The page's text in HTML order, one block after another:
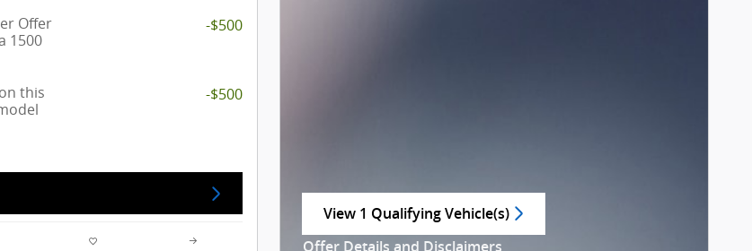
Offer
1500
-$500
this
-$500
View 1 Qualifying Vehicle(s)
Offer Details and Disclaimers